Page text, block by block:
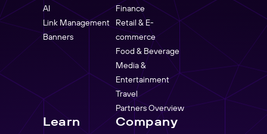
AI
Link Management
Banners
Finance
Retail & E-
commerce
Food & Beverage
Media &
Entertainment
Travel
Partners Overview
Learn Company